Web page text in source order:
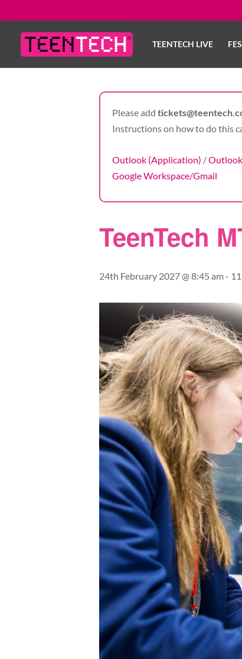
TEENTECH LIVE
Please add
Instructions on how to do this
Outlook (Application) /
Google Workspace/Gmail
TeenTech
24th February 2027 @ 8:45 am-